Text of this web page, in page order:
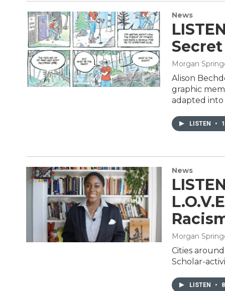
News
Morgan
Alison
graphic
adapted into
LISTEN •
News
Morgan
Cities
Scholar-
LISTEN •